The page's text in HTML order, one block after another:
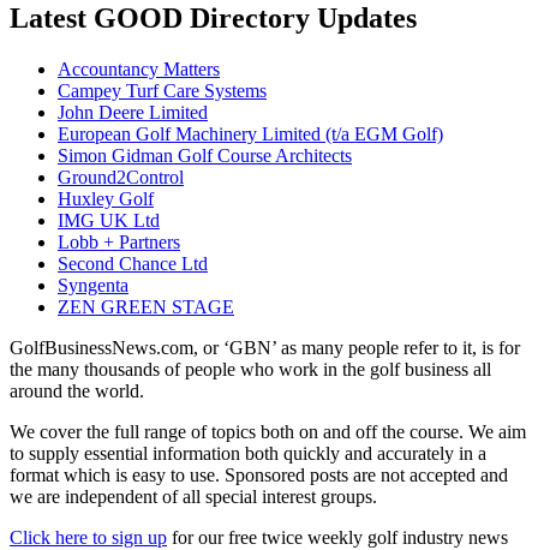
Latest GOOD Directory Updates
Accountancy Matters
Campey Turf Care Systems
John Deere Limited
European Golf Machinery Limited (t/a EGM Golf)
Simon Gidman Golf Course Architects
Ground2Control
Huxley Golf
IMG UK Ltd
Lobb + Partners
Second Chance Ltd
Syngenta
ZEN GREEN STAGE
GolfBusinessNews.com, or ‘GBN’ as many people refer to it, is for
the many thousands of people who work in the golf business all
around the world.
We cover the full range of topics both on and off the course. We aim
to supply essential information both quickly and accurately in a
format which is easy to use. Sponsored posts are not accepted and
we are independent of all special interest groups.
Click here to sign up for our free twice weekly golf industry news